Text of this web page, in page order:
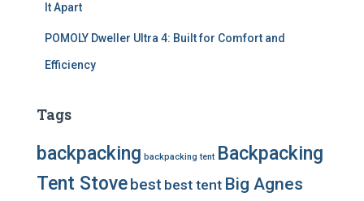
It Apart
POMOLY Dweller Ultra 4: Built for Comfort and
Efficiency
Tags
backpacking backpacking tent Backpacking
Tent Stovebest best tent Big Agnes